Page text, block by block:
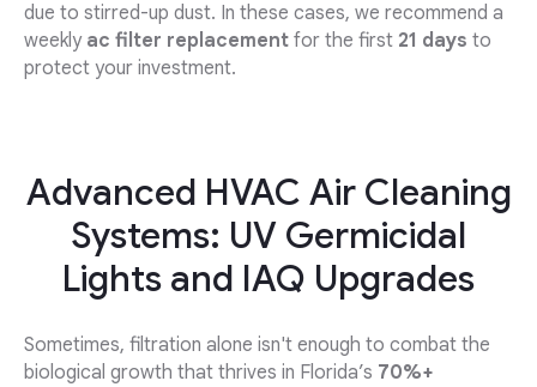
due to stirred-up dust. In these cases, we recommend a
weekly ac filter replacement for the first 21 days to
protect your investment.
Advanced HVAC Air Cleaning
Systems: UV Germicidal
Lights and IAQ Upgrades
Sometimes, filtration alone isn't enough to combat the
biological growth that thrives in Florida’s 70%+